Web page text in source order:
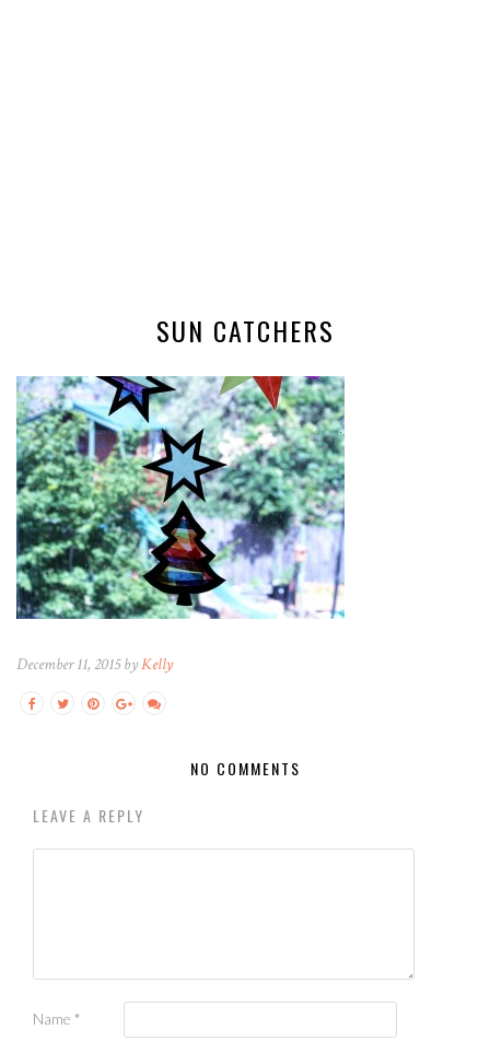
SUN CATCHERS
December 11, 2015 byKelly
NO COMMENTS
LEAVE A REPLY
Name *